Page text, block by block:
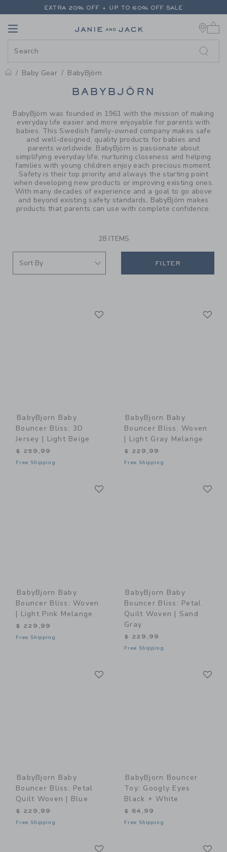
PAGE PRODUCT SEARCH
EXTRA 20% OFF + UP TO 60% OFF SALE
Link
Baby Gear BabyBjörn
PROMOTIONAL PRODUCTS
BABYBJÖRN
BabyBjörn was founded in 1961 with the mission of making
everyday life easier and more enjoyable for parents with
babies. This Swedish family-owned company makes safe
and well-designed, quality products for babies and
parents worldwide. BabyBjörn is passionate about
simplifying everyday life, nurturing closeness and helping
families with young children enjoy each precious moment.
Safety is their top priority and always the starting point
when developing new products or improving existing ones.
With many decades of experience and a goal to go above
and beyond existing safety standards, BabyBjörn makes
products that parents can use with complete confidence.
28 ITEMS
FILTER
BabyBjorn Baby
Bouncer Bliss: 3D
Jersey | Light Beige
$ 259,99
Free Shipping
BabyBjorn Baby
Bouncer Bliss: Woven
| Light Gray Melange
$ 229,99
Free Shipping
BabyBjorn Baby
Bouncer Bliss: Woven
| Light Pink Melange
$ 229,99
Free Shipping
BabyBjorn Baby
Bouncer Bliss: Petal
Quilt Woven | Sand
Gray
$ 229,99
Free Shipping
BabyBjorn Baby
Bouncer Bliss: Petal
Quilt Woven | Blue
$ 229,99
Free Shipping
BabyBjorn Bouncer
Toy: Googly Eyes
Black + White
$ 64,99
Free Shipping